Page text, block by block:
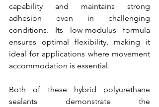
capability and maintains strong
adhesion even in challenging
conditions. Its low-modulus formula
ensures optimal flexibility, making it
ideal for applications where movement
accommodation is essential.
Both of these hybrid polyurethane
sealants demonstrate the